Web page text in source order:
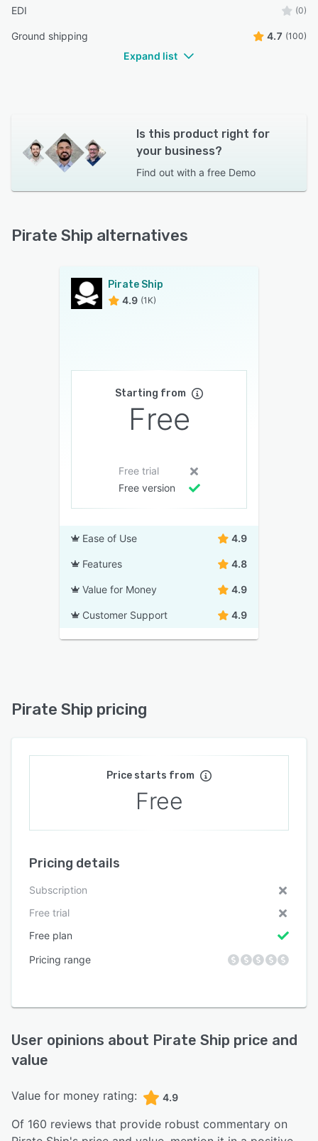
EDI (0)
Ground shipping 4.7 (100)
Expand list
Is this product right for
your business?
Find out with a free Demo
Pirate Ship alternatives
Pirate Ship
4.9 (1K)
Starting from
Free
Free trial
Free version
Ease of Use 4.9
Features 4.8
Value for Money 4.9
Customer Support 4.9
Pirate Ship pricing
Price starts from
Free
Pricing details
Subscription
Free trial
Free plan
Pricing range
User opinions about Pirate Ship price and
value
Value for money rating: 4.9
Of 160 reviews that provide robust commentary on